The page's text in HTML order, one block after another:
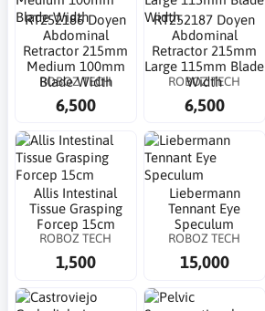
RT252186 Doyen
Abdominal
Retractor 215mm
Medium 100mm
Blade Width
ROBOZ TECH
6,500
RT252187 Doyen
Abdominal
Retractor 215mm
Large 115mm Blade
Width
ROBOZ TECH
6,500
Allis Intestinal
Tissue Grasping
Forcep 15cm
ROBOZ TECH
1,500
Liebermann
Tennant Eye
Speculum
ROBOZ TECH
15,000